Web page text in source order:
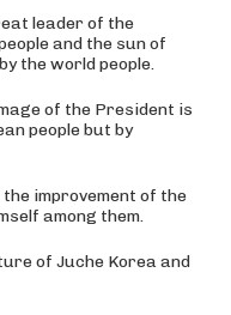
leader of the
and the sun of
the world people.
of the President is
people but by
improvement of the
among them.
of Juche Korea and